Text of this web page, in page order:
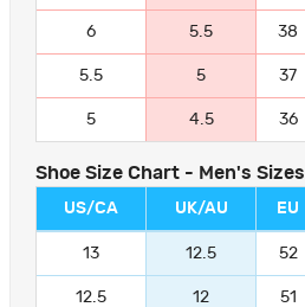
6 5.5 38
5.5 5 37
5 4.5 36
Shoe Size Chart - Men's Sizes
US/CA UK/AU EU
13 12.5 52
12.5 12 51